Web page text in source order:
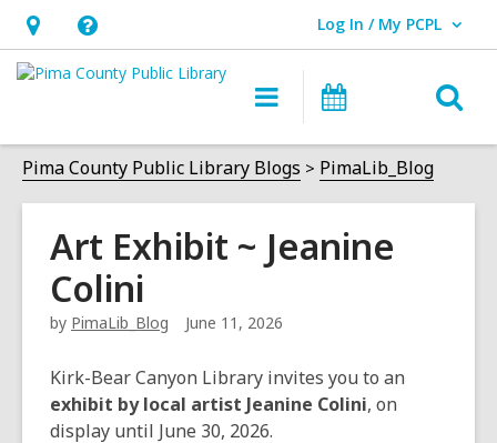
Hours
&
opens
an
overlay
Help,
opens
overlay
Log In / My PCPL
User Log In / My PCPL.
Main
navigation
Pima County Public Library Blogs PimaLib_Blog
Art Exhibit ~ Jeanine
Colini
by PimaLib_Blog June 11, 2026
Kirk-Bear Canyon Library invites you to an
exhibit by local artist Jeanine Colini, on
display until June 30, 2026.